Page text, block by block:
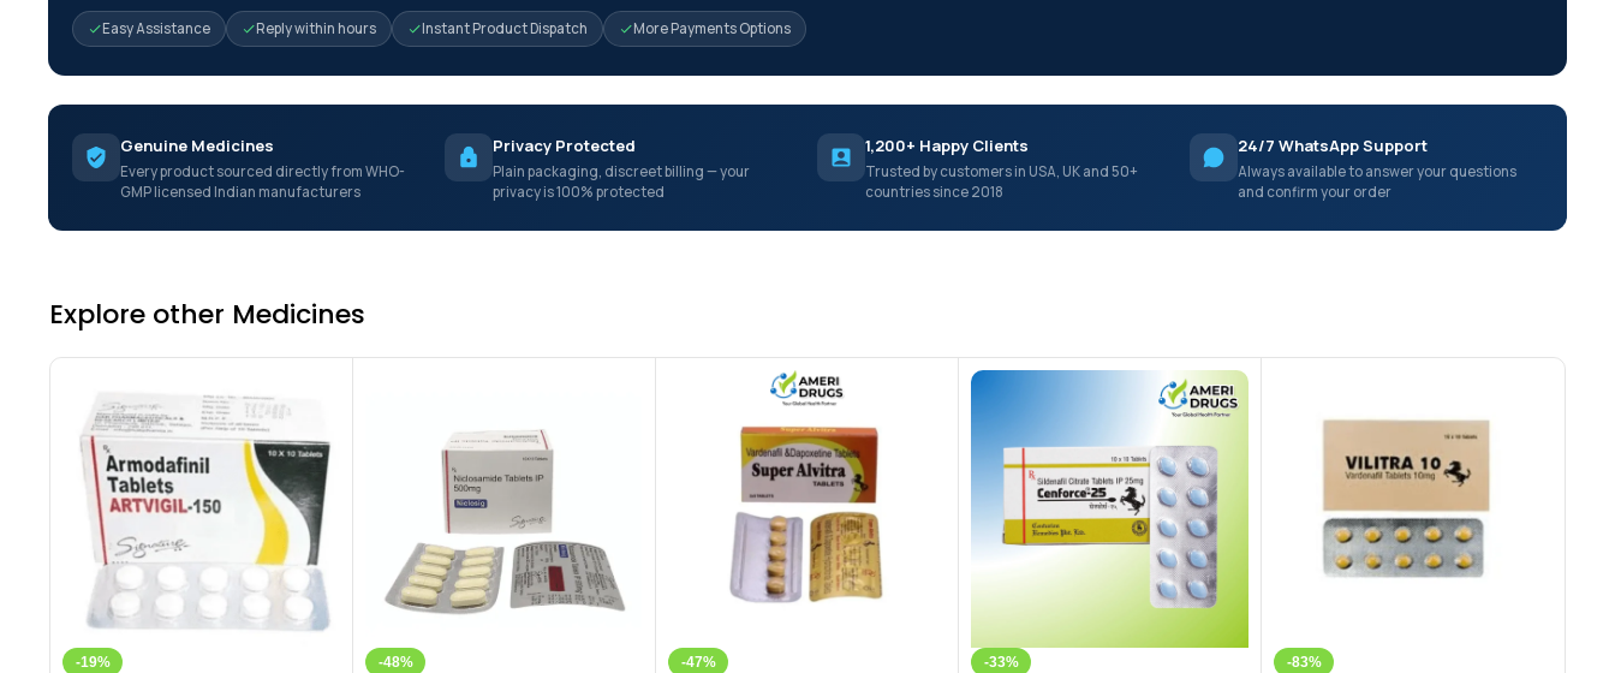
Easy Assistance Reply within hours Instant Product Dispatch More Payments Options
Genuine Medicines
Every product sourced directly from WHO-
GMP licensed Indian manufacturers
Privacy Protected
Plain packaging, discreet billing — your
privacy is 100% protected
1,200+ Happy Clients
Trusted by customers in USA, UK and 50+
countries since 2018
24/7 WhatsApp Support
Always available to answer your questions
and confirm your order
Explore other Medicines
-19% -48% -47% -33% -83%